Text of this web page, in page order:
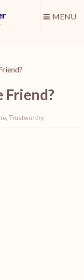
MENU
Friend?
, Trustworthy